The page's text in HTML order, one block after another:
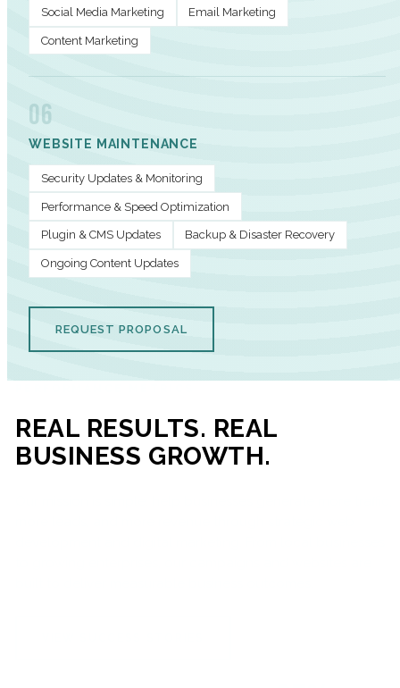
Social Media Marketing Email Marketing
Content Marketing
06
WEBSITE MAINTENANCE
Security Updates & Monitoring
Performance & Speed Optimization
Plugin & CMS Updates Backup & Disaster Recovery
Ongoing Content Updates
REQUEST PROPOSAL
REAL RESULTS. REAL
BUSINESS GROWTH.